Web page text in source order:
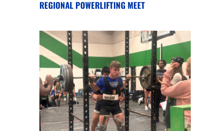
REGIONAL POWERLIFTING MEET